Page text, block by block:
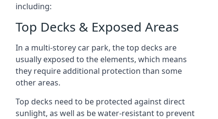
including:
Top Decks & Exposed Areas
In a multi-storey car park, the top decks are
usually exposed to the elements, which means
they require additional protection than some
other areas.
Top decks need to be protected against direct
sunlight, as well as be water-resistant to prevent